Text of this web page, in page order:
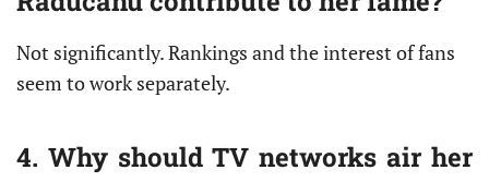
Not significantly. Rankings and the interest of fans
seem to work separately.
4. Why should TV networks air her